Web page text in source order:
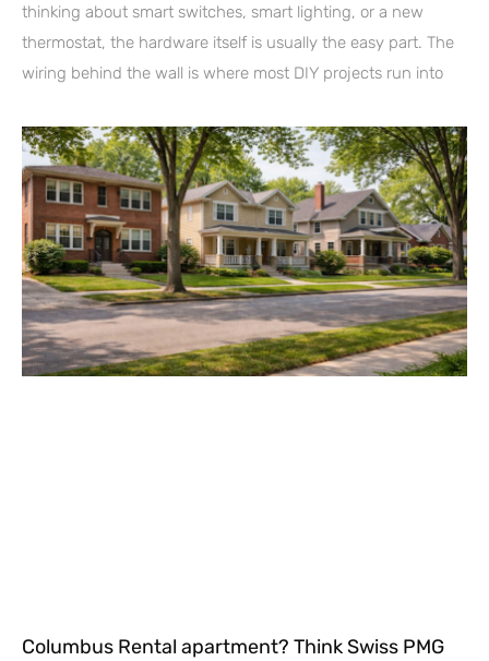
thinking about smart switches, smart lighting, or a new
thermostat, the hardware itself is usually the easy part. The
wiring behind the wall is where most DIY projects run into
Columbus Rental apartment? Think Swiss PMG